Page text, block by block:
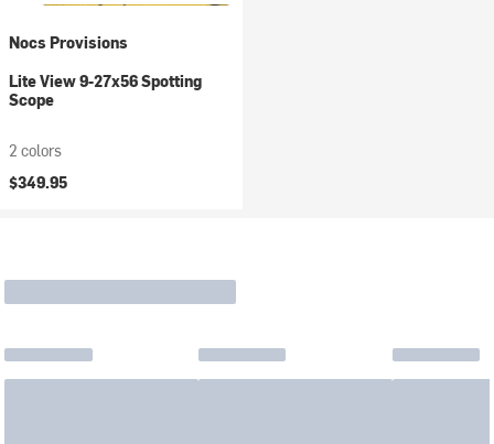
Nocs Provisions
Lite View 9-27x56 Spotting
Scope
2 colors
$349.95